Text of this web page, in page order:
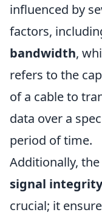
influenced by
factors,
bandwidth,
refers to the
of a cable to
data over a
period of time.
Additionally, the
signal integrity
crucial; it